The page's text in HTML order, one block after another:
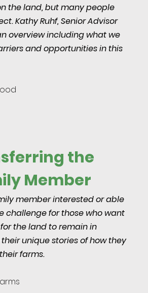
the land, but many people
Kathy Ruhf, Senior Advisor
overview including what we
and opportunities in this
the
Member
member interested or able
challenge for those who want
the land to remain in
unique stories of how they
farms.